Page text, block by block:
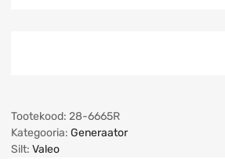
Tootekood: 28-6665R
Kategooria: Generaator
Silt: Valeo